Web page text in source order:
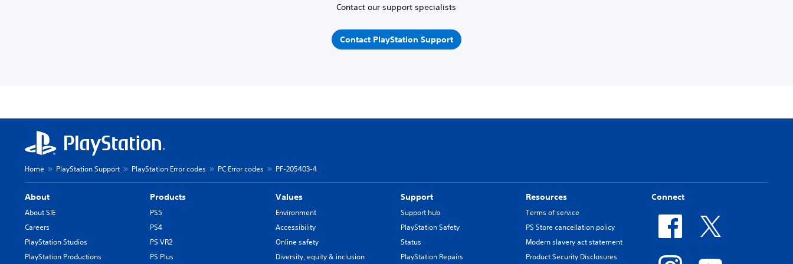
Contact our support specialists
Contact PlayStation Support
Home PlayStation Support PlayStation Error codes PC Error codes PF-205403-4
About
About SIE
Careers
PlayStation Studios
PlayStation Productions
Products
PS5
PS4
PS VR2
PS Plus
Values
Environment
Accessibility
Online safety
Diversity, equity & inclusion
Support
Support hub
PlayStation Safety
Status
PlayStation Repairs
Resources
Terms of service
PS Store cancellation policy
Modern slavery act statement
Product Security Disclosures
Connect